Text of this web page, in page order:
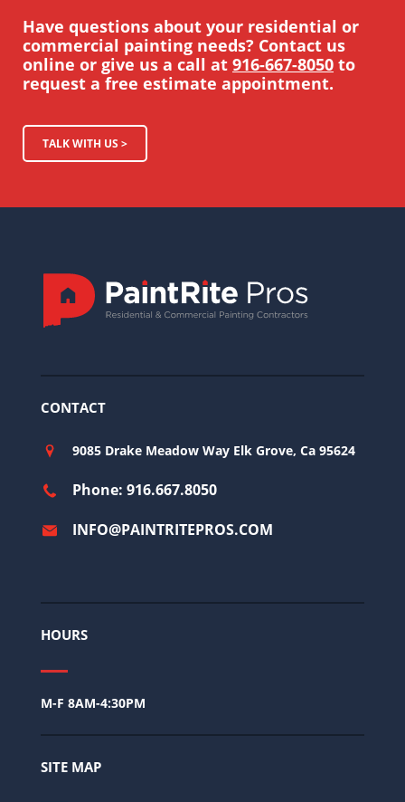
Have questions about your residential or
commercial painting needs? Contact us
online or give us a call at 916-667-8050 to
request a free estimate appointment.
TALK WITH US >
CONTACT
9085 Drake Meadow Way Elk Grove, Ca 95624
Phone: 916.667.8050
INFO@PAINTRITEPROS.COM
HOURS
M-F 8AM-4:30PM
SITE MAP